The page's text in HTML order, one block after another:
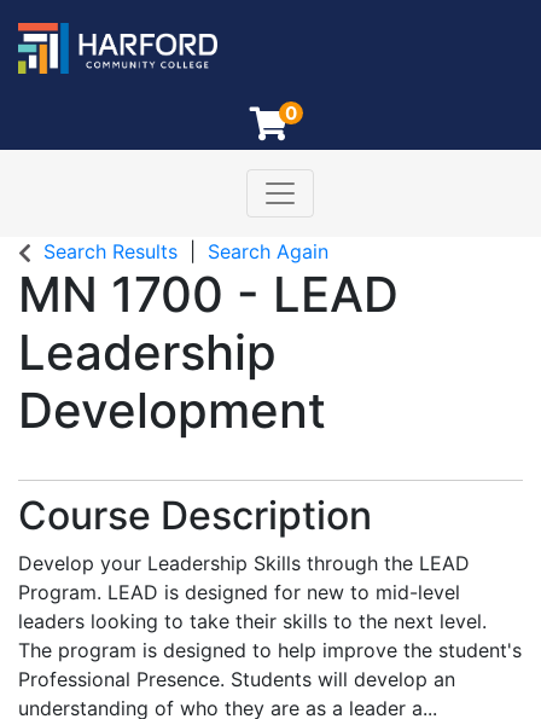
0
Harford Community College
Toggle navigation
Search Results Search Again
MN 1700 - LEAD
Leadership
Development
Course Description
Develop your Leadership Skills through the LEAD
Program. LEAD is designed for new to mid-level
leaders looking to take their skills to the next level.
The program is designed to help improve the student's
Professional Presence. Students will develop an
understanding of who they are as a leader a...